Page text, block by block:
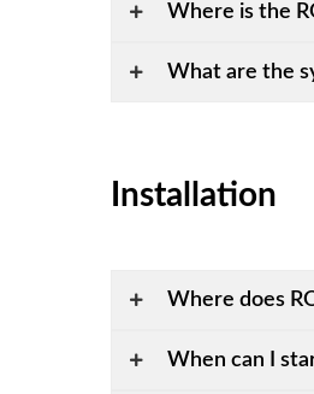
Where is the
What are the
Installation
Where does
When can I